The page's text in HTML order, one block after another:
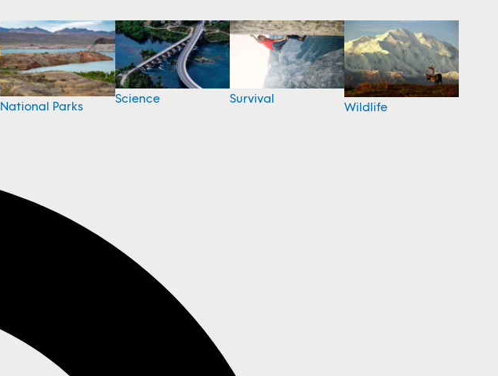
National Parks
Science Survival
Wildlife